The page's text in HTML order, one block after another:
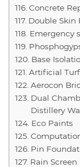
Concrete
Double Skin
Emergency
Base
Artificial Turf
Aerocon
Dual
Distillery
Eco Paints
Pin
Rain Screen